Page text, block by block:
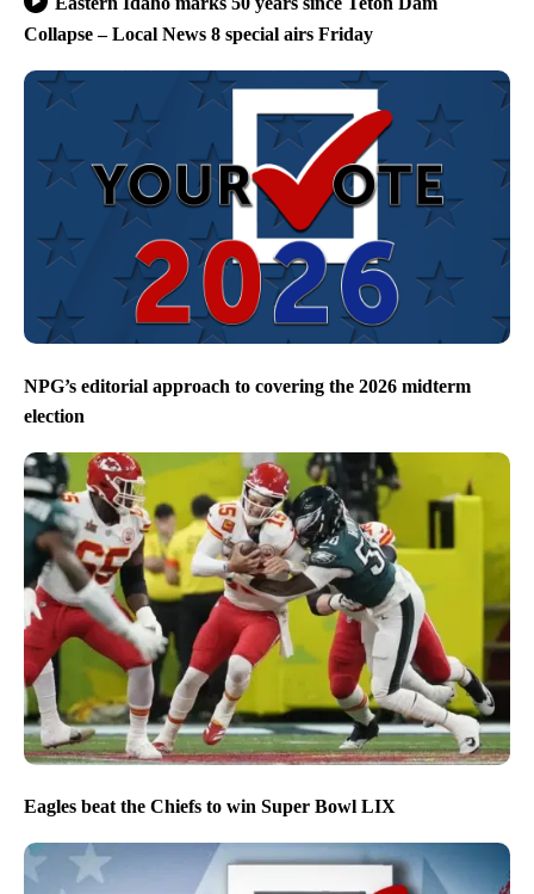
Collapse – Local News 8 special airs Friday
NPG’s editorial approach to covering the 2026 midterm
election
Eagles beat the Chiefs to win Super Bowl LIX